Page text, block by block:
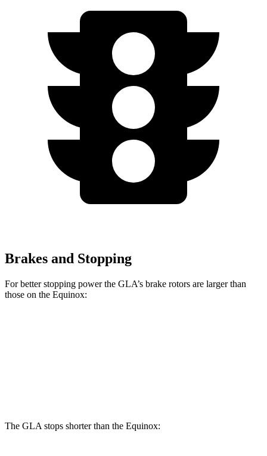
Brakes and Stopping
For better stopping power the GLA’s brake rotors are larger than
those on the Equinox:
The GLA stops shorter than the Equinox: